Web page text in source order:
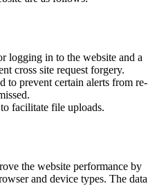
logging in to the website and a
cross site request forgery.
to prevent certain alerts from re-
facilitate file uploads.
the website performance by
and device types. The data